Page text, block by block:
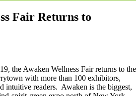
Fair Returns to
the Awaken Wellness Fair returns to the
with more than 100 exhibitors,
intuitive readers. Awaken is the biggest,